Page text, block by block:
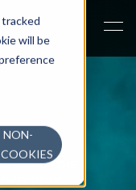
will be
NON-
OF THE